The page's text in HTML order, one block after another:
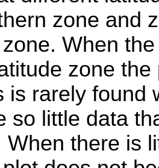
zone and
When
zone
is rarely found
so little data
When there is